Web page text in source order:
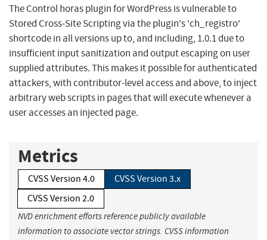
The Control horas plugin for WordPress is vulnerable to
Stored Cross-Site Scripting via the plugin's 'ch_registro'
shortcode in all versions up to, and including, 1.0.1 due to
insufficient input sanitization and output escaping on user
supplied attributes. This makes it possible for authenticated
attackers, with contributor-level access and above, to inject
arbitrary web scripts in pages that will execute whenever a
user accesses an injected page.
Metrics
CVSS Version 4.0
CVSS Version 3.x
CVSS Version 2.0
NVD enrichment efforts reference publicly available
information to associate vector strings. CVSS information